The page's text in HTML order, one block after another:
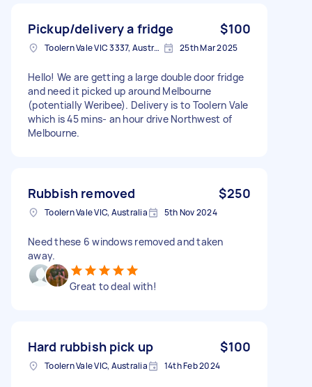
Pickup/delivery a fridge $100
Toolern Vale VIC 3337, Australia 25th Mar 2025
Hello! We are getting a large double door fridge
and need it picked up around Melbourne
(potentially Weribee). Delivery is to Toolern Vale
which is 45 mins- an hour drive Northwest of
Melbourne.
Rubbish removed $250
Toolern Vale VIC, Australia 5th Nov 2024
Need these 6 windows removed and taken
away.
Great to deal with!
Hard rubbish pick up $100
Toolern Vale VIC, Australia 14th Feb 2024